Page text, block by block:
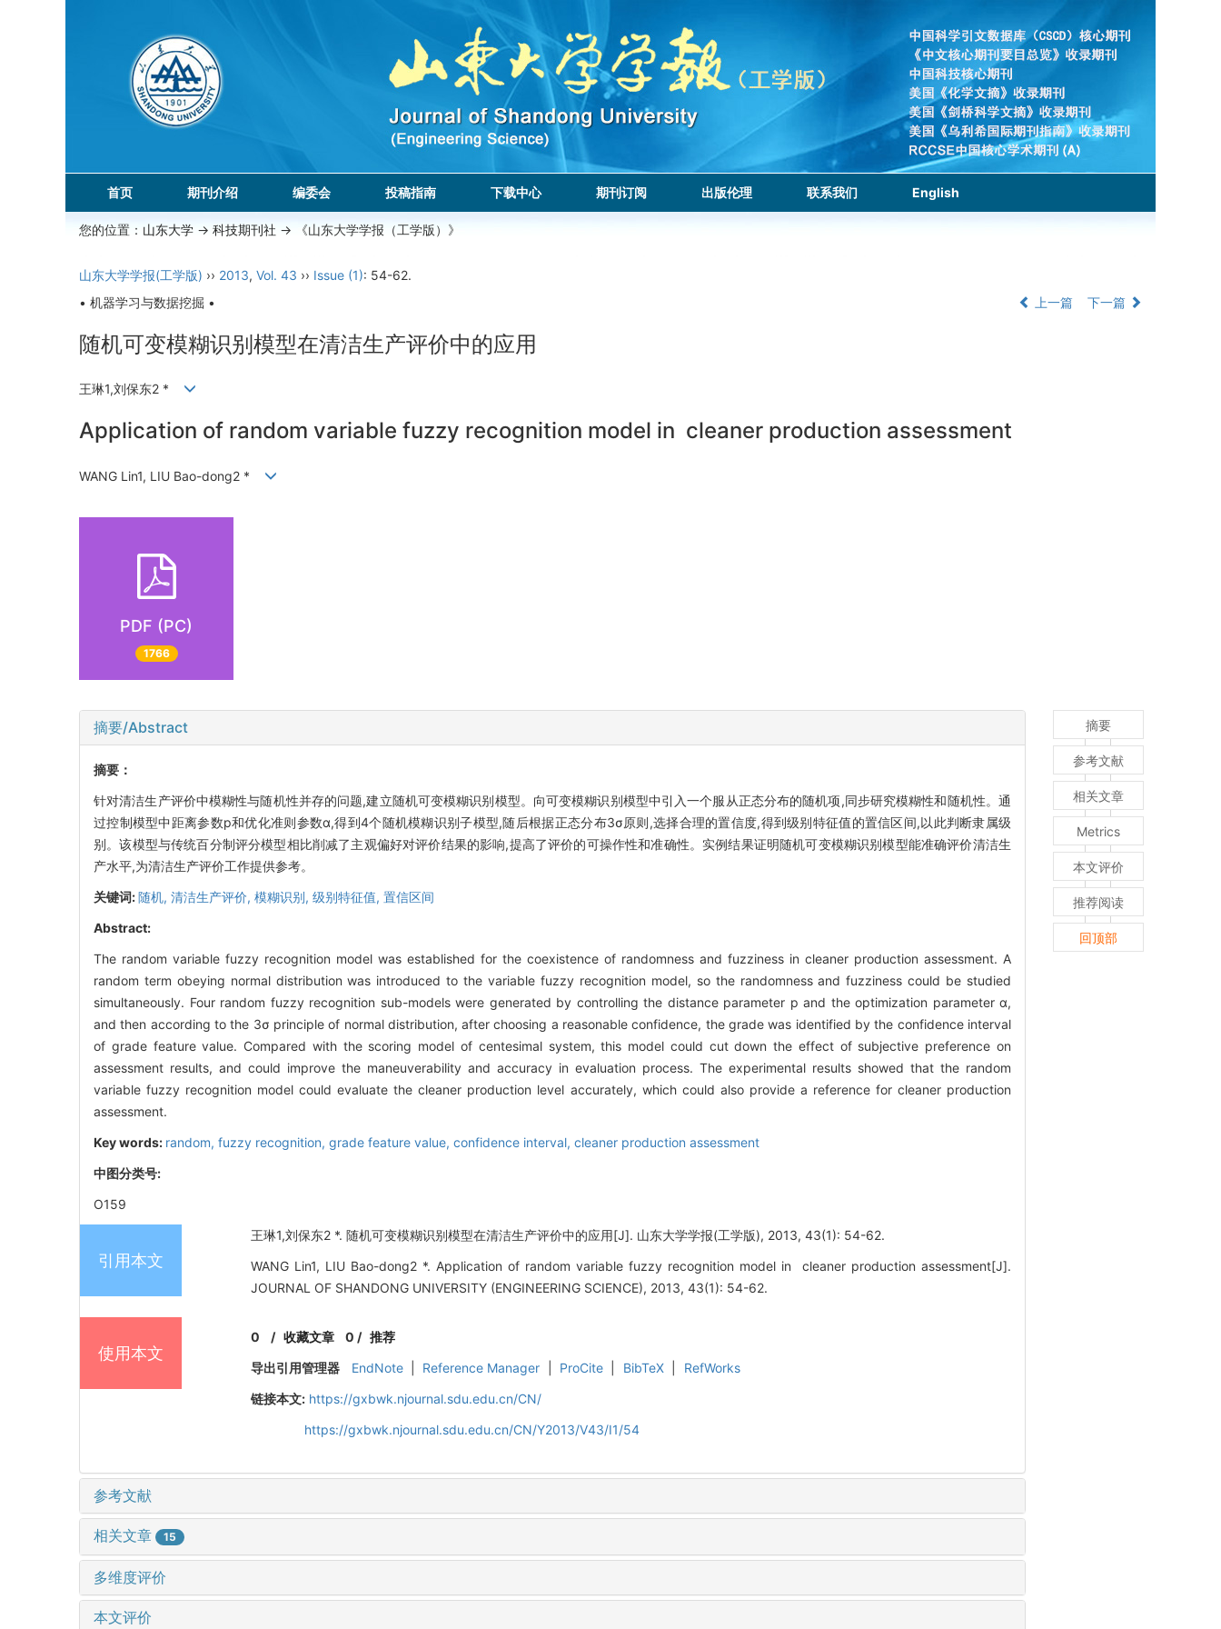
首页 期刊介绍 编委会 投稿指南 下载中心 期刊订阅 出版伦理 联系我们 English
您的位置： 山东大学 -> 科技期刊社 -> 《山东大学学报（工学版）》
山东大学学报(工学版) ›› 2013, Vol. 43 ›› Issue (1): 54-62.
• 机器学习与数据挖掘 •
上一篇 下一篇
随机可变模糊识别模型在清洁生产评价中的应用
王琳1,刘保东2 *
Application of random variable fuzzy recognition model in cleaner production assessment
WANG Lin1, LIU Bao-dong2 *
PDF (PC)
1766
摘要/Abstract
摘要：
针对清洁生产评价中模糊性与随机性并存的问题,建立随机可变模糊识别模型。向可变模糊识别模型中引入一个服从正态分布的随机项,同步研究模糊性和随机性。通
过控制模型中距离参数p和优化准则参数α,得到4个随机模糊识别子模型,随后根据正态分布3σ原则,选择合理的置信度,得到级别特征值的置信区间,以此判断隶属级
别。该模型与传统百分制评分模型相比削减了主观偏好对评价结果的影响,提高了评价的可操作性和准确性。实例结果证明随机可变模糊识别模型能准确评价清洁生
产水平,为清洁生产评价工作提供参考。
关键词:随机, 清洁生产评价, 模糊识别, 级别特征值, 置信区间
Abstract:
The random variable fuzzy recognition model was established for the coexistence of randomness and fuzziness in cleaner production assessment. A
random term obeying normal distribution was introduced to the variable fuzzy recognition model, so the randomness and fuzziness could be studied
simultaneously. Four random fuzzy recognition sub-models were generated by controlling the distance parameter p and the optimization parameter α,
and then according to the 3σ principle of normal distribution, after choosing a reasonable confidence, the grade was identified by the confidence interval
of grade feature value. Compared with the scoring model of centesimal system, this model could cut down the effect of subjective preference on
assessment results, and could improve the maneuverability and accuracy in evaluation process. The experimental results showed that the random
variable fuzzy recognition model could evaluate the cleaner production level accurately, which could also provide a reference for cleaner production
assessment.
Key words: random, fuzzy recognition, grade feature value, confidence interval, cleaner production assessment
中图分类号:
O159
引用本文
王琳1,刘保东2 *. 随机可变模糊识别模型在清洁生产评价中的应用[J]. 山东大学学报(工学版), 2013, 43(1): 54-62.
WANG Lin1, LIU Bao-dong2 *. Application of random variable fuzzy recognition model in cleaner production assessment[J].
JOURNAL OF SHANDONG UNIVERSITY (ENGINEERING SCIENCE), 2013, 43(1): 54-62.
使用本文
0 /收藏文章 0 / 推荐
导出引用管理器
EndNote Reference Manager ProCite BibTeX
RefWorks
链接本文: https://gxbwk.njournal.sdu.edu.cn/CN/
https://gxbwk.njournal.sdu.edu.cn/CN/Y2013/V43/I1/54
参考文献
相关文章 15
多维度评价
本文评价
摘要
参考文献
相关文章
Metrics
本文评价
推荐阅读
回顶部